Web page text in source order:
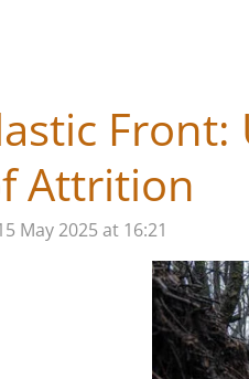
Front:
Attrition
May 2025 at 16:21